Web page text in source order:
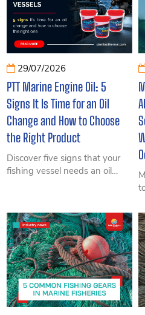
29/07/2026
PTT Marine Engine Oil: 5
Signs It Is Time for an Oil
Change and How to Choose
the Right Product
Discover five signs that your
fishing vessel needs an oil
engine type, power, and
operating conditions.